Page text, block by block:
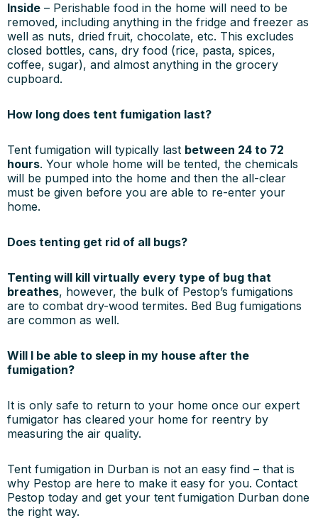
Inside – Perishable food in the home will need to be
removed, including anything in the fridge and freezer as
well as nuts, dried fruit, chocolate, etc. This excludes
closed bottles, cans, dry food (rice, pasta, spices,
coffee, sugar), and almost anything in the grocery
cupboard.
How long does tent fumigation last?
Tent fumigation will typically last between 24 to 72
hours. Your whole home will be tented, the chemicals
will be pumped into the home and then the all-clear
must be given before you are able to re-enter your
home.
Does tenting get rid of all bugs?
Tenting will kill virtually every type of bug that
breathes, however, the bulk of Pestop’s fumigations
are to combat dry-wood termites. Bed Bug fumigations
are common as well.
Will I be able to sleep in my house after the
fumigation?
It is only safe to return to your home once our expert
fumigator has cleared your home for reentry by
measuring the air quality.
Tent fumigation in Durban is not an easy find – that is
why Pestop are here to make it easy for you. Contact
Pestop today and get your tent fumigation Durban done
the right way.